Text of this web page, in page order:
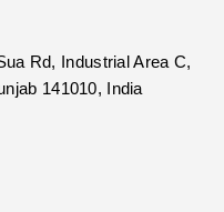
Rd, Industrial Area C,
141010, India